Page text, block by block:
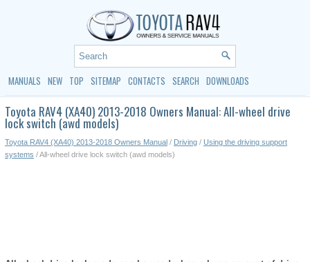
MANUALS NEW TOP SITEMAP CONTACTS SEARCH DOWNLOADS
Toyota RAV4 (XA40) 2013-2018 Owners Manual: All-wheel drive
lock switch (awd models)
Toyota RAV4 (XA40) 2013-2018 Owners Manual / Driving / Using the driving support
systems / All-wheel drive lock switch (awd models)